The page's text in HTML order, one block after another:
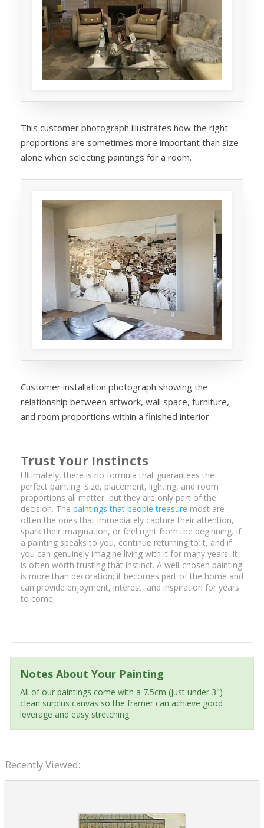
This customer photograph illustrates how the right
proportions are sometimes more important than size
alone when selecting paintings for a room.
Customer installation photograph showing the
relationship between artwork, wall space, furniture,
and room proportions within a finished interior.
Trust Your Instincts
Ultimately, there is no formula that guarantees the
perfect painting. Size, placement, lighting, and room
proportions all matter, but they are only part of the
decision. The paintings that people treasure most are
often the ones that immediately capture their attention,
spark their imagination, or feel right from the beginning. If
a painting speaks to you, continue returning to it, and if
you can genuinely imagine living with it for many years, it
is often worth trusting that instinct. A well-chosen painting
is more than decoration; it becomes part of the home and
can provide enjoyment, interest, and inspiration for years
to come.
Notes About Your Painting
All of our paintings come with a 7.5cm (just under 3")
clean surplus canvas so the framer can achieve good
leverage and easy stretching.
Recently Viewed: